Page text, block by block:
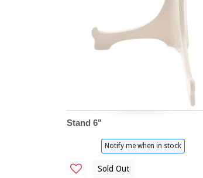
Stand 6"
Notify me when in stock
Sold Out